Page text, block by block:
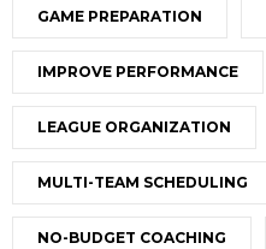
GAME PREPARATION
IMPROVE PERFORMANCE
LEAGUE ORGANIZATION
MULTI-TEAM SCHEDULING
NO-BUDGET COACHING